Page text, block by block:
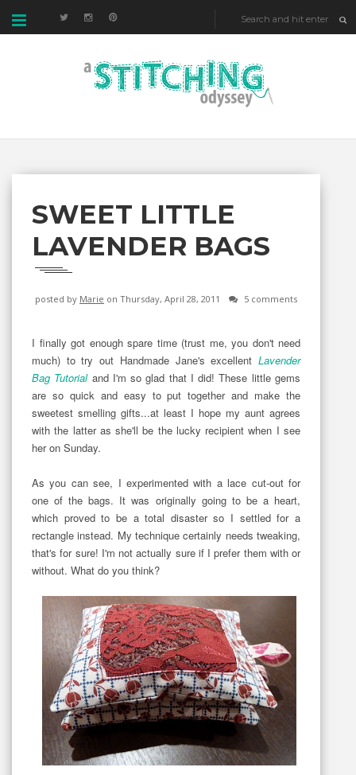
SWEET LITTLE
LAVENDER BAGS
posted by Marie on Thursday, April 28, 2011 5 comments
I finally got enough spare time (trust me, you don't need
much) to try out Handmade Jane's excellent Lavender
Bag Tutorialand I'm so glad that I did! These little gems
are so quick and easy to put together and make the
sweetest smelling gifts...at least I hope my aunt agrees
with the latter as she'll be the lucky recipient when I see
her on Sunday.
As you can see, I experimented with a lace cut-out for
one of the bags. It was originally going to be a heart,
which proved to be a total disaster so I settled for a
rectangle instead. My technique certainly needs tweaking,
that's for sure! I'm not actually sure if I prefer them with or
without. What do you think?